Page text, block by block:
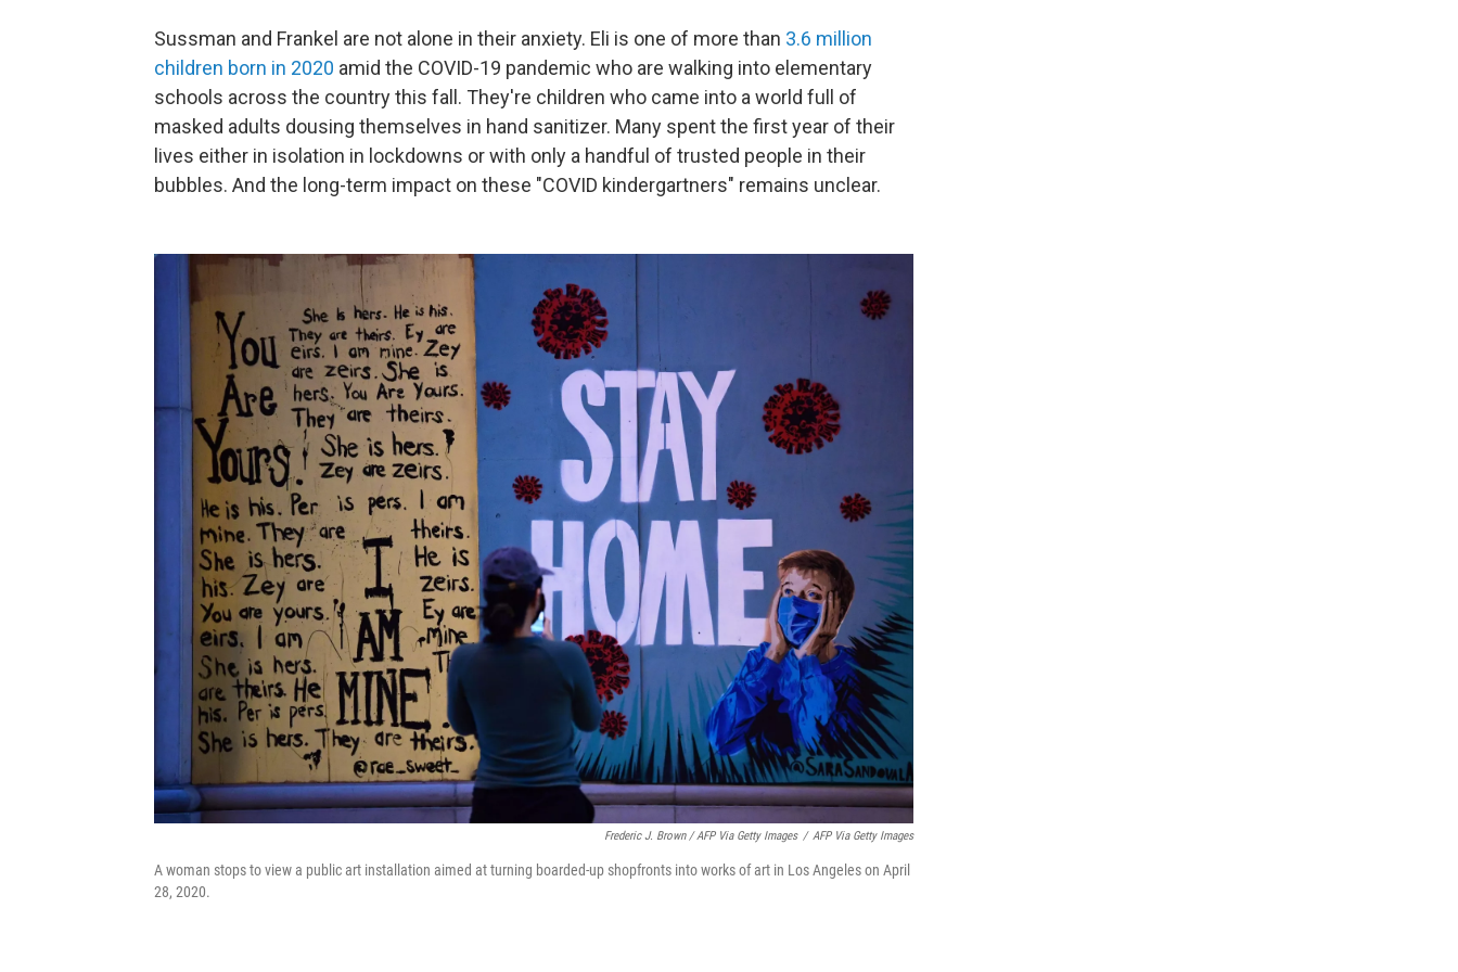
Sussman and Frankel are not alone in their anxiety. Eli is one of more than 3.6 million
children born in 2020 amid the COVID-19 pandemic who are walking into elementary
schools across the country this fall. They're children who came into a world full of
masked adults dousing themselves in hand sanitizer. Many spent the first year of their
lives either in isolation in lockdowns or with only a handful of trusted people in their
bubbles. And the long-term impact on these "COVID kindergartners" remains unclear.
Frederic J. Brown / AFP Via Getty Images / AFP Via Getty Images
A woman stops to view a public art installation aimed at turning boarded-up shopfronts into works of art in Los Angeles on April
28, 2020.